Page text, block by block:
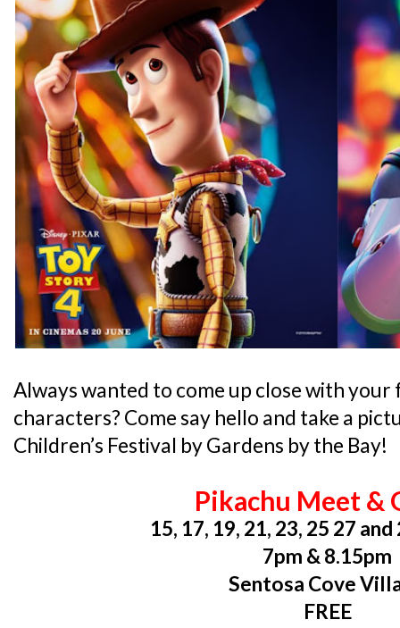
Always wanted to come up close with
characters? Come say hello and take a
Children’s Festival by Gardens by the Bay!
Pikachu Meet &
15, 17, 19, 21, 23, 25 27
7pm & 8.15pm
Sentosa Cove
FREE